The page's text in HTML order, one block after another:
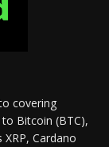
covering
Bitcoin (BTC),
XRP, Cardano